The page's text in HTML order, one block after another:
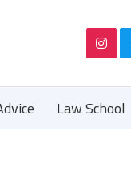
Law School